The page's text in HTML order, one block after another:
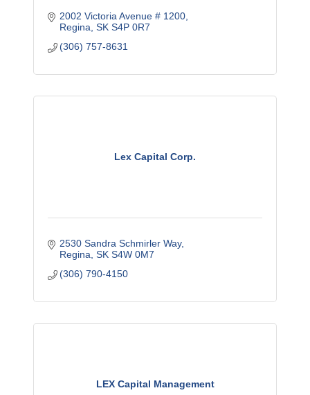
2002 Victoria Avenue # 1200
Regina SK S4P 0R7
(306) 757-8631
Lex Capital Corp.
2530 Sandra Schmirler Way
Regina SK S4W 0M7
(306) 790-4150
LEX Capital Management